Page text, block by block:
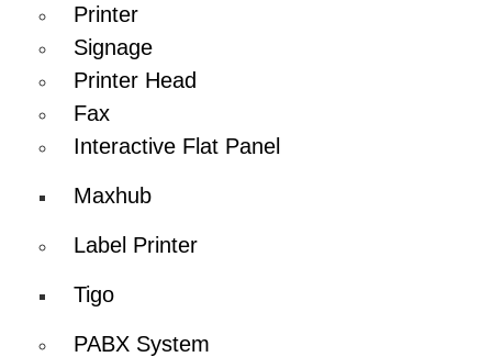
Printer
Signage
Printer Head
Fax
Interactive Flat Panel
Maxhub
Label Printer
Tigo
PABX System